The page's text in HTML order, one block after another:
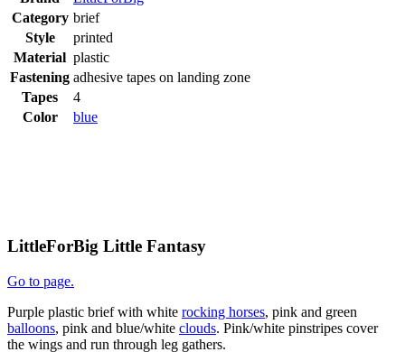
Category brief
Style
printed
Material plastic
Fastening adhesive tapes on landing zone
Tapes
4
Color
blue
LittleForBig Little Fantasy
Go to page.
Purple plastic brief with white rocking horses, pink and green
balloons, pink and blue/white clouds. Pink/white pinstripes cover
the wings and run through leg gathers.